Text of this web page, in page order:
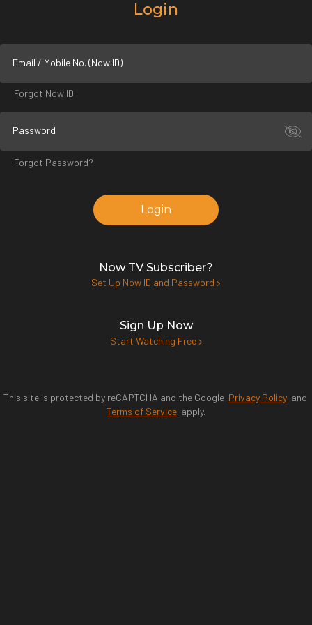
Login
Email / Mobile No. (Now ID)
Forgot Now ID
Password
Forgot Password?
Login
Now TV Subscriber?
Set Up Now ID and Password
Sign Up Now
Start Watching Free
This site is protected by reCAPTCHA and the Google Privacy Policyand
Terms of Service apply.